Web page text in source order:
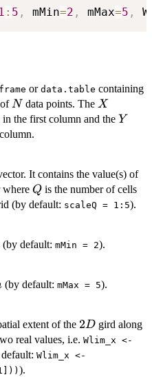
1 : 5 , mMin=2 , mMax=5 ,
or data.table containing
N
N data points. The X
X
the first column and the Y
Y
It contains the value(s) of
where Q
Q is the number of cells
(by default: scaleQ = 1:5).
(by default: mMin = 2).
(by default: mMax = 5).
extent of the 2D
2D gird along
real values, i.e.Wlim_x <-
Wlim_x <-
).